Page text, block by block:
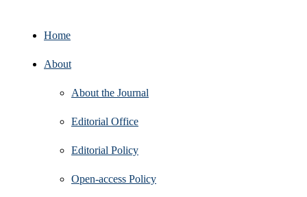
Home
About
About the Journal
Editorial Office
Editorial Policy
Open‑access Policy